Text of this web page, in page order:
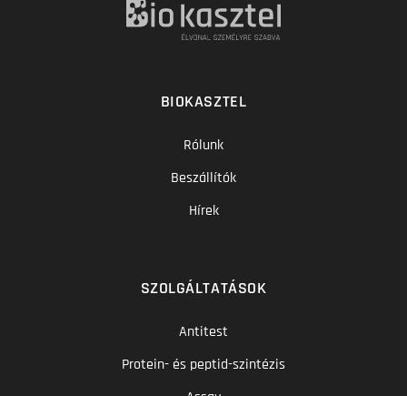
BIOKASZTEL
Rólunk
Beszállítók
Hírek
SZOLGÁLTATÁSOK
Antitest
Protein- és peptid-szintézis